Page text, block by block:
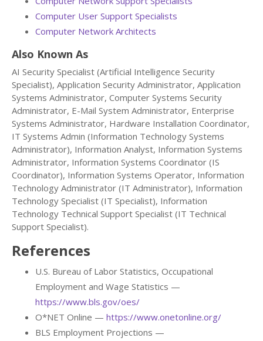
Computer User Support Specialists
Computer Network Architects
Also Known As
AI Security Specialist (Artificial Intelligence Security
Specialist), Application Security Administrator, Application
Systems Administrator, Computer Systems Security
Administrator, E-Mail System Administrator, Enterprise
Systems Administrator, Hardware Installation Coordinator,
IT Systems Admin (Information Technology Systems
Administrator), Information Analyst, Information Systems
Administrator, Information Systems Coordinator (IS
Coordinator), Information Systems Operator, Information
Technology Administrator (IT Administrator), Information
Technology Specialist (IT Specialist), Information
Technology Technical Support Specialist (IT Technical
Support Specialist).
References
U.S. Bureau of Labor Statistics, Occupational
Employment and Wage Statistics —
https://www.bls.gov/oes/
O*NET Online — https://www.onetonline.org/
BLS Employment Projections —